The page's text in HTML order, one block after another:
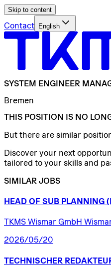
Skip to content
Contact English
SYSTEM ENGINEER
Bremen
THIS POSITION IS NO
But there are similar
Discover your next
tailored to your skills and
SIMILAR JOBS
HEAD OF SUB PLANNING
TKMS Wismar GmbH
2026/05/20
TECHNISCHER